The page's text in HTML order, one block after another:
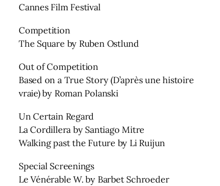
Cannes Film Festival
Competition
The Square by Ruben Ostlund
Out of Competition
Based on a True Story (D’après une histoire
vraie) by Roman Polanski
Un Certain Regard
La Cordillera by Santiago Mitre
Walking past the Future by Li Ruijun
Special Screenings
Le Vénérable W. by Barbet Schroeder